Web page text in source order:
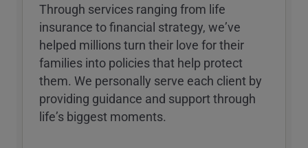
Through services ranging from life
insurance to financial strategy, weʼve
helped millions turn their love for their
families into policies that help protect
them. We personally serve each client by
providing guidance and support through
lifeʼs biggest moments.